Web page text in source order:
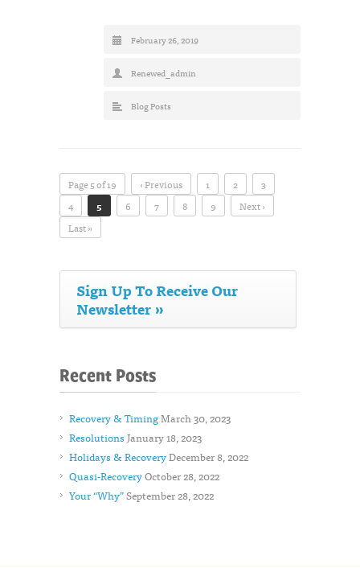
February 26, 2019
Renewed_admin
Blog Posts
Page 5 of 19 ‹ Previous 1 2
3
4
5 6 7 8 9
Next ›
Last »
Sign Up To Receive Our
Newsletter »
Recent Posts
Recovery & TimingMarch 30, 2023
ResolutionsJanuary 18, 2023
Holidays & RecoveryDecember 8, 2022
Quasi-RecoveryOctober 28, 2022
Your “Why”September 28, 2022